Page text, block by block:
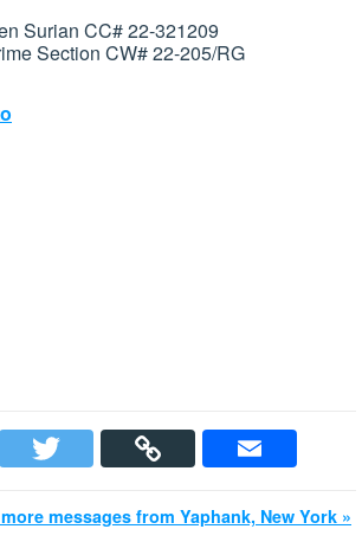
Surian CC# 22-321209
Section CW# 22-205/RG
messages from Yaphank, New York »